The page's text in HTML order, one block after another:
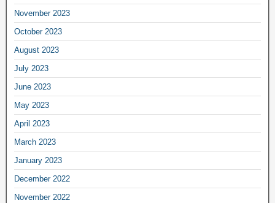
November 2023
October 2023
August 2023
July 2023
June 2023
May 2023
April 2023
March 2023
January 2023
December 2022
November 2022